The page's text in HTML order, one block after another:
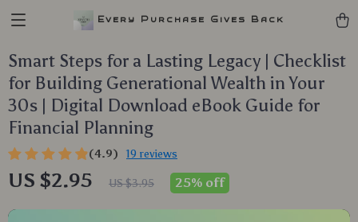
Every Purchase Gives Back
Smart Steps for a Lasting Legacy | Checklist
for Building Generational Wealth in Your
30s | Digital Download eBook Guide for
Financial Planning
(4.9) 19 reviews
US $2.95 US $3.95 25% off